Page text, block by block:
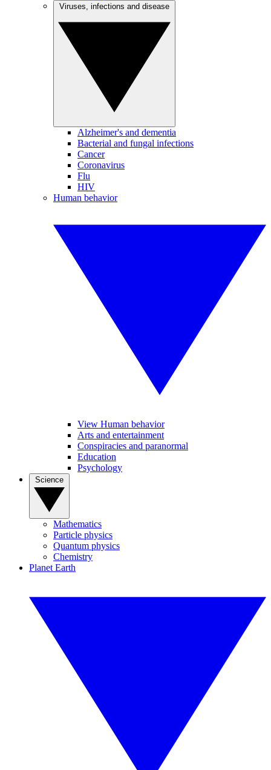
Alzheimer's and dementia
Bacterial and fungal infections
Cancer
Coronavirus
Flu
HIV
Human behavior
View Human behavior
Arts and entertainment
Conspiracies and paranormal
Education
Psychology
Mathematics
Particle physics
Quantum physics
Chemistry
Planet Earth